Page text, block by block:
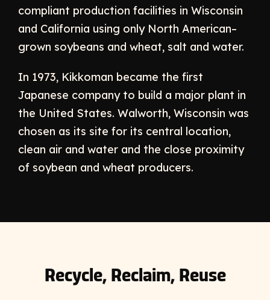
compliant production facilities in Wisconsin
and California using only North American–
grown soybeans and wheat, salt and water.
In 1973, Kikkoman became the first
Japanese company to build a major plant in
the United States. Walworth, Wisconsin was
chosen as its site for its central location,
clean air and water and the close proximity
of soybean and wheat producers.
Recycle, Reclaim, Reuse